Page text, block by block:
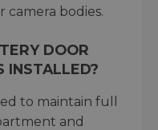
bodies.
DOOR
INSTALLED?
to maintain full
and